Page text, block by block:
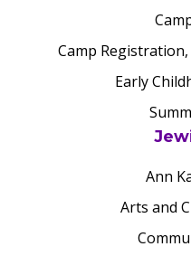
Camp
Early
Ann
Arts and